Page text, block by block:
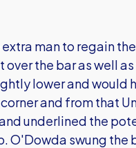
man to regain
the bar as well
lower and would
and from that
underlined the
O'Dowda swung the